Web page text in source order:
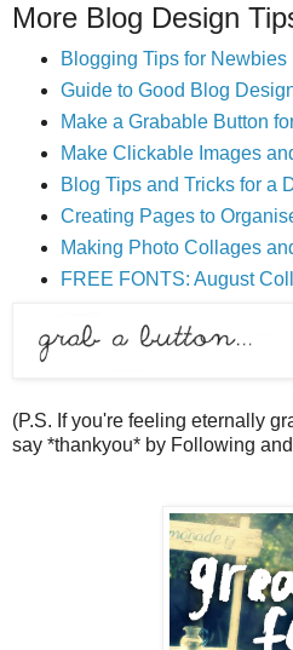
More Blog Design
Blogging Tips for Newbies
Guide to Good Blog
Make a Grabable Button
Make Clickable Images
Blog Tips and Tricks for a
Creating Pages to
Making Photo Collages
FREE FONTS: August
(P.S. If you're feeling eternally
say *thankyou* by Following